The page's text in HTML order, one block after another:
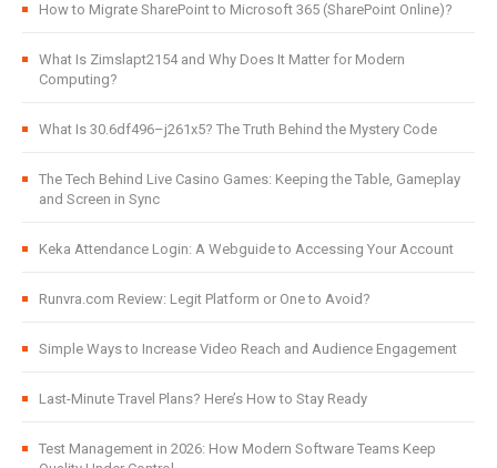
How to Migrate SharePoint to Microsoft 365 (SharePoint Online)?
What Is Zimslapt2154 and Why Does It Matter for Modern
Computing?
What Is 30.6df496–j261x5? The Truth Behind the Mystery Code
The Tech Behind Live Casino Games: Keeping the Table, Gameplay
and Screen in Sync
Keka Attendance Login: A Webguide to Accessing Your Account
Runvra.com Review: Legit Platform or One to Avoid?
Simple Ways to Increase Video Reach and Audience Engagement
Last-Minute Travel Plans? Here’s How to Stay Ready
Test Management in 2026: How Modern Software Teams Keep